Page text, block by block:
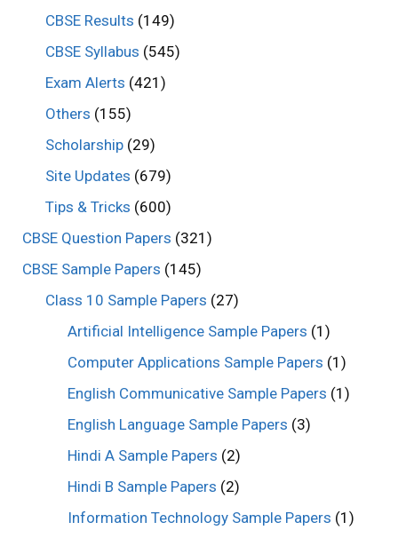
CBSE Results (149)
CBSE Syllabus (545)
Exam Alerts (421)
Others (155)
Scholarship(29)
Site Updates (679)
Tips & Tricks (600)
CBSE Question Papers (321)
CBSE Sample Papers (145)
Class 10 Sample Papers (27)
Artificial Intelligence Sample Papers (1)
Computer Applications Sample Papers (1)
English Communicative Sample Papers (1)
English Language Sample Papers (3)
Hindi A Sample Papers (2)
Hindi B Sample Papers (2)
Information Technology Sample Papers (1)